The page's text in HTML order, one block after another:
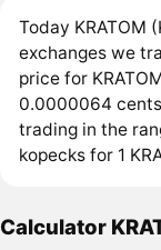
Today KRATOM
exchanges we
price for
0.0000064
trading in the
kopecks for 1
Calculator